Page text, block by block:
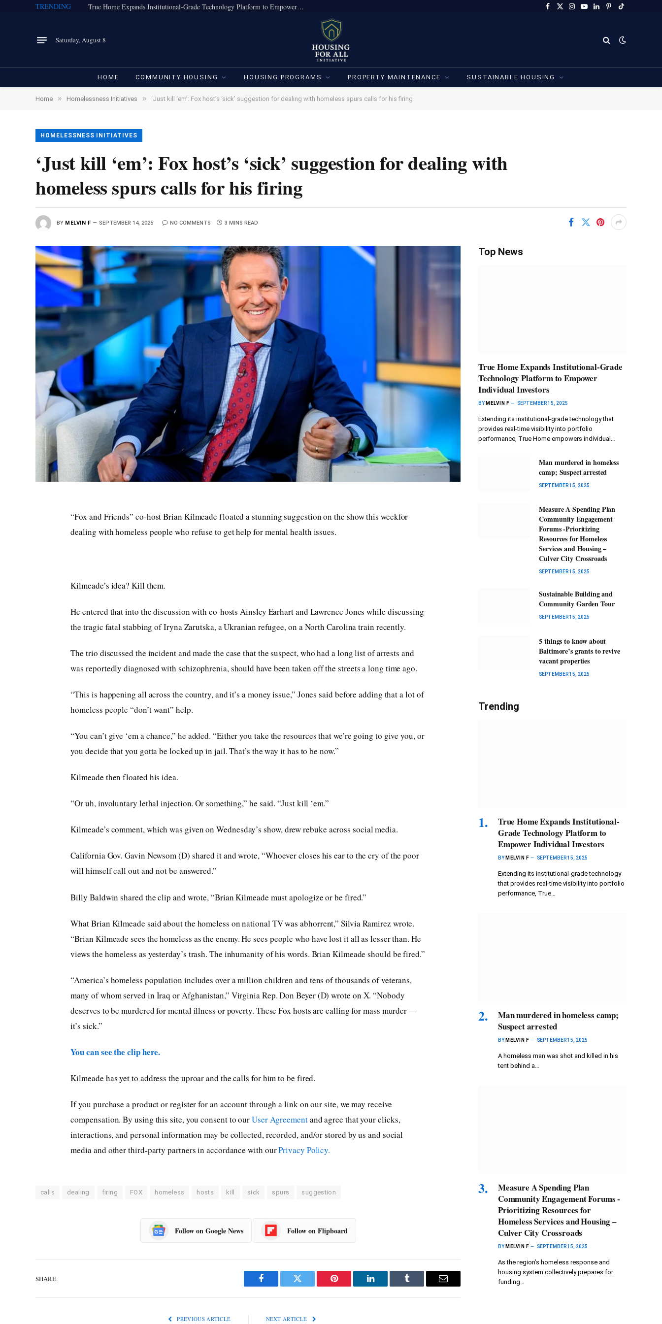
TRENDING True Home Expands Institutional-Grade Technology Platform to Empower Individual Investors Facebook
X
Instagram
YouTubeLinkedIn
PinterestTikTok
Saturday, August 8
HOME COMMUNITY HOUSING HOUSING PROGRAMS PROPERTY MAINTENANCE SUSTAINABLE HOUSING
Home » Homelessness Initiatives » ‘Just kill ‘em’: Fox host’s ‘sick’ suggestion for dealing with homeless spurs calls for his firing
HOMELESSNESS INITIATIVES
‘Just kill ‘em’: Fox host’s ‘sick’ suggestion for dealing with
homeless spurs calls for his firing
BY MELVIN F SEPTEMBER 14, 2025 NO COMMENTS 3 MINS READ
“Fox and Friends” co-host Brian Kilmeade floated a stunning suggestion on the show this weekfor
dealing with homeless people who refuse to get help for mental health issues.
Kilmeade’s idea? Kill them.
He entered that into the discussion with co-hosts Ainsley Earhart and Lawrence Jones while discussing
the tragic fatal stabbing of Iryna Zarutska, a Ukranian refugee, on a North Carolina train recently.
The trio discussed the incident and made the case that the suspect, who had a long list of arrests and
was reportedly diagnosed with schizophrenia, should have been taken off the streets a long time ago.
“This is happening all across the country, and it’s a money issue,” Jones said before adding that a lot of
homeless people “don’t want” help.
“You can’t give ‘em a chance,” he added. “Either you take the resources that we’re going to give you, or
you decide that you gotta be locked up in jail. That’s the way it has to be now.”
Kilmeade then floated his idea.
“Or uh, involuntary lethal injection. Or something,” he said. “Just kill ‘em.”
Kilmeade’s comment, which was given on Wednesday’s show, drew rebuke across social media.
California Gov. Gavin Newsom (D) shared it and wrote, “Whoever closes his ear to the cry of the poor
will himself call out and not be answered.”
Billy Baldwin shared the clip and wrote, “Brian Kilmeade must apologize or be fired.”
What Brian Kilmeade said about the homeless on national TV was abhorrent,” Silvia Ramirez wrote.
“Brian Kilmeade sees the homeless as the enemy. He sees people who have lost it all as lesser than. He
views the homeless as yesterday’s trash. The inhumanity of his words. Brian Kilmeade should be fired.”
“America’s homeless population includes over a million children and tens of thousands of veterans,
many of whom served in Iraq or Afghanistan,” Virginia Rep. Don Beyer (D) wrote on X. “Nobody
deserves to be murdered for mental illness or poverty. These Fox hosts are calling for mass murder —
it’s sick.”
You can see the clip here.
Kilmeade has yet to address the uproar and the calls for him to be fired.
If you purchase a product or register for an account through a link on our site, we may receive
compensation. By using this site, you consent to ourUser Agreementand agree that your clicks,
interactions, and personal information may be collected, recorded, and/or stored by us and social
media and other third-party partners in accordance with ourPrivacy Policy.
calls dealing firing FOX homeless hosts kill sick spurs suggestion
Follow on Google News Follow on Flipboard
SHARE.
Facebook Twitter Pinterest LinkedIn Tumblr Email
PREVIOUS ARTICLE NEXT ARTICLE
Top News
True Home Expands Institutional-Grade
Technology Platform to Empower
Individual Investors
BY MELVIN F SEPTEMBER 15, 2025
Extending its institutional-grade technology that
provides real-time visibility into portfolio
performance, True Home empowers individual…
Man murdered in homeless
camp; Suspect arrested
SEPTEMBER 15, 2025
Measure A Spending Plan
Community Engagement
Forums -Prioritizing
Resources for Homeless
Services and Housing –
Culver City Crossroads
SEPTEMBER 15, 2025
Sustainable Building and
Community Garden Tour
SEPTEMBER 15, 2025
5 things to know about
Baltimore’s grants to revive
vacant properties
SEPTEMBER 15, 2025
Trending
True Home Expands Institutional-
Grade Technology Platform to
Empower Individual Investors
BY MELVIN F SEPTEMBER 15, 2025
Extending its institutional-grade technology
that provides real-time visibility into portfolio
performance, True…
Man murdered in homeless camp;
Suspect arrested
BY MELVIN F SEPTEMBER 15, 2025
A homeless man was shot and killed in his
tent behind a…
Measure A Spending Plan
Community Engagement Forums -
Prioritizing Resources for
Homeless Services and Housing –
Culver City Crossroads
BY MELVIN F SEPTEMBER 15, 2025
As the region’s homeless response and
housing system collectively prepares for
funding…